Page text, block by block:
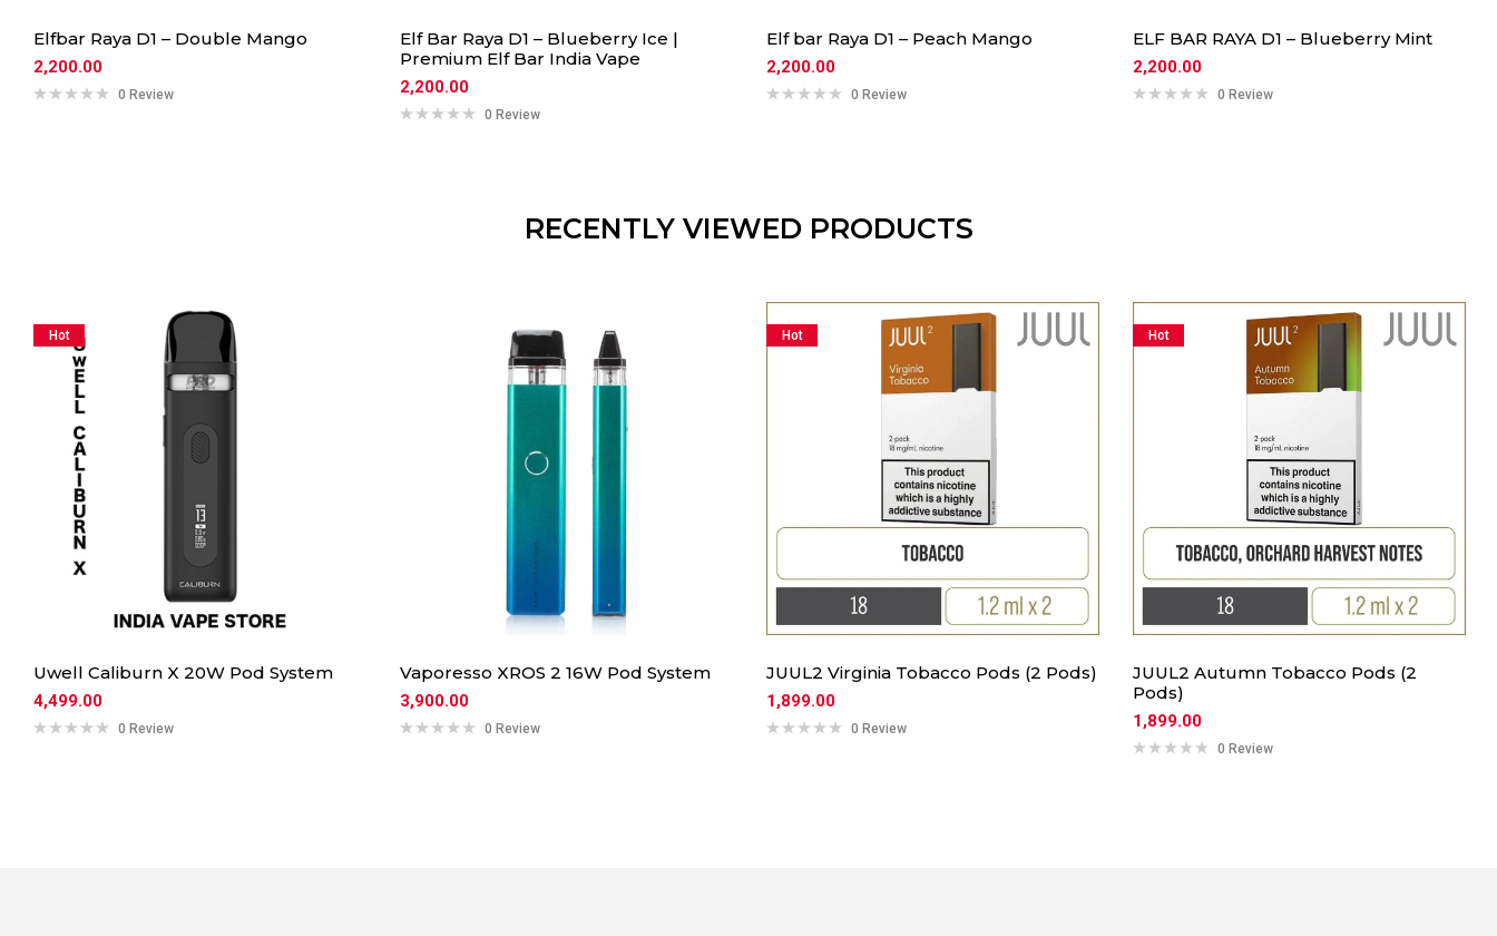
Elfbar Raya D1 – Double Mango
2,200.00
0 Review
Elf Bar Raya D1 – Blueberry Ice |
Premium Elf Bar India Vape
2,200.00
0 Review
Elf bar Raya D1 – Peach Mango
2,200.00
0 Review
ELF BAR RAYA D1 – Blueberry Mint
2,200.00
0 Review
RECENTLY VIEWED PRODUCTS
Hot
Uwell Caliburn X 20W Pod System
4,499.00
0 Review
Vaporesso XROS 2 16W Pod System
3,900.00
0 Review
Hot
JUUL2 Virginia Tobacco Pods (2 Pods)
1,899.00
0 Review
Hot
JUUL2 Autumn Tobacco Pods (2
Pods)
1,899.00
0 Review